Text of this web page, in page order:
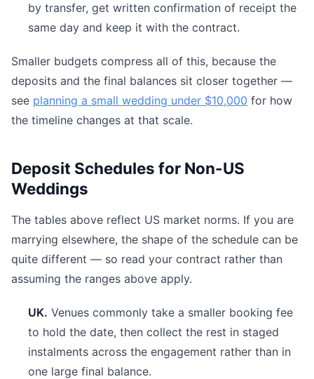
by transfer, get written confirmation of receipt the
same day and keep it with the contract.
Smaller budgets compress all of this, because the
deposits and the final balances sit closer together —
see planning a small wedding under $10,000 for how
the timeline changes at that scale.
Deposit Schedules for Non-US
Weddings
The tables above reflect US market norms. If you are
marrying elsewhere, the shape of the schedule can be
quite different — so read your contract rather than
assuming the ranges above apply.
UK. Venues commonly take a smaller booking fee
to hold the date, then collect the rest in staged
instalments across the engagement rather than in
one large final balance.